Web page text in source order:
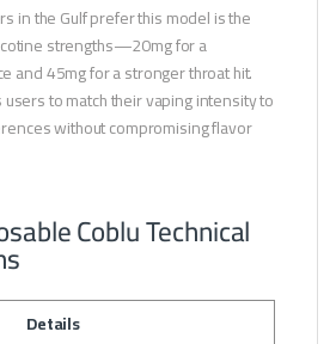
in the Gulf prefer this model is the
strengths—20mg for a
and 45mg for a stronger throat hit.
to match their vaping intensity to
without compromising flavor
Coblu Technical
Details